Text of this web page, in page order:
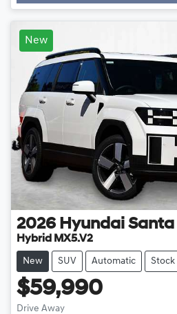
New
2026 Hyundai Santa
Hybrid MX5.V2
New SUV Automatic Stock
$59,990
Drive Away